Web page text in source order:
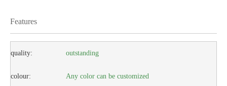
Features
quality: outstanding
colour: Any color can be customized